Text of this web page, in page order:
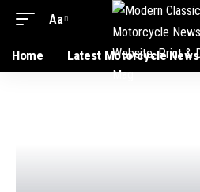
Aa
Home Latest Motorcycle News